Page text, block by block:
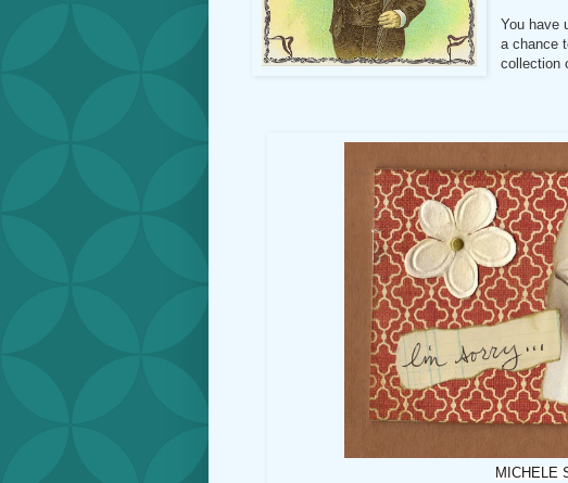
You have
a chance
collection
MICHELE